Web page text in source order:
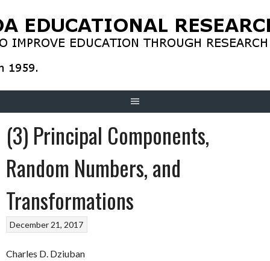
to
content
(3) Principal Components,
Random Numbers, and
Transformations
December 21, 2017
Charles D. Dziuban